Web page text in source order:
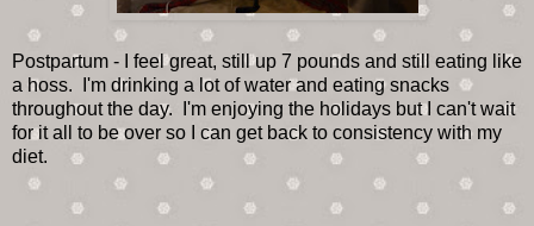
Postpartum - I feel great, still up 7 pounds and still eating like
a hoss. I'm drinking a lot of water and eating snacks
throughout the day. I'm enjoying the holidays but I can't wait
for it all to be over so I can get back to consistency with my
diet.